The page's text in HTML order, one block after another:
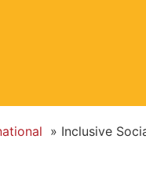
» Inclusive